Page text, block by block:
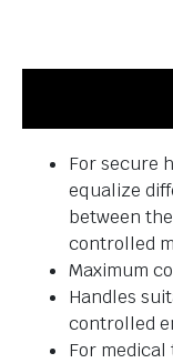
For secure
equalize
between
controlled
Maximum
Handles
controlled
For